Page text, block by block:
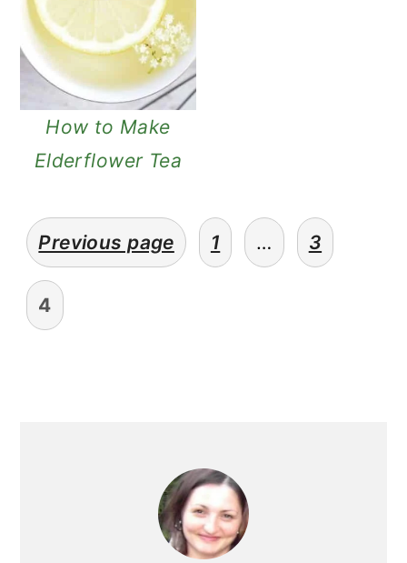
How to Make
Elderflower Tea
posts
pagination
Previous page 1 … 3
4